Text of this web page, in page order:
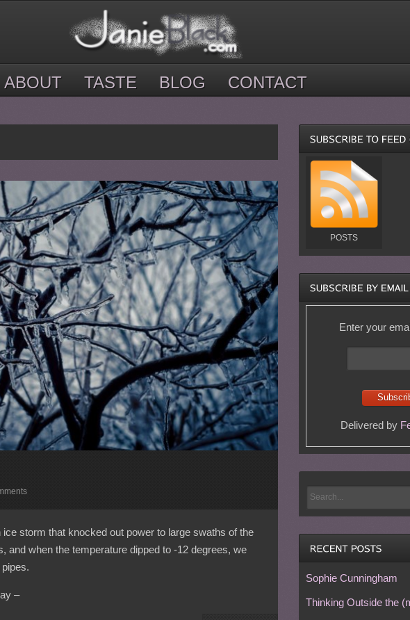
ABOUT TASTE BLOG CONTACT
storm that knocked out power to large swaths of the
and when the temperature dipped to -12 degrees, we
–
POSTS
Enter your
Delivered by
Sophie Cunningham
Thinking Outside the